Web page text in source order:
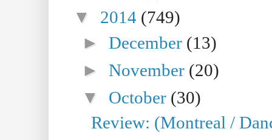
▼ 2014 (749)
►December (13)
►November (20)
▼ October (30)
Review: (Montreal /